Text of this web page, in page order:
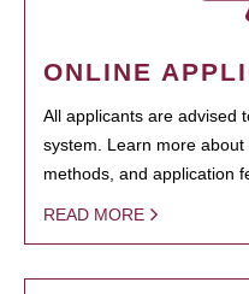
ONLINE
All applicants are advised
system. Learn more
methods, and application
READ MORE